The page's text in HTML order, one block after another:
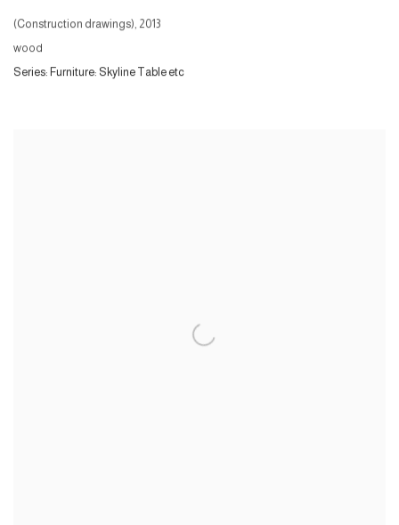
(Construction drawings), 2013
wood
Series: Furniture: Skyline Table etc